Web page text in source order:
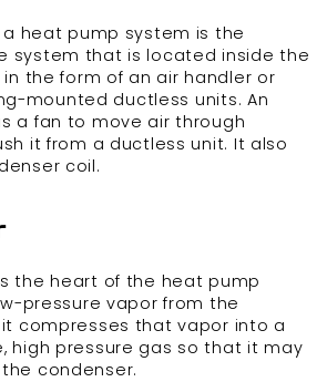
a heat pump system is the
system that is located inside the
the form of an air handler or
mounted ductless units. An
a fan to move air through
it from a ductless unit. It also
coil.
the heart of the heat pump
pressure vapor from the
compresses that vapor into a
high pressure gas so that it may
condenser.